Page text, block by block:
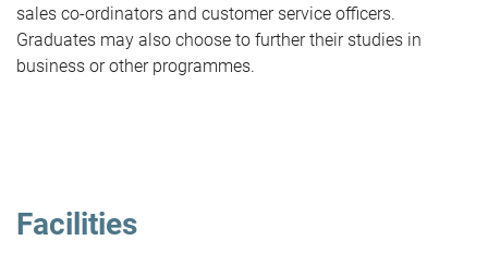
sales co-ordinators and customer service officers.
Graduates may also choose to further their studies in
business or other programmes.
Facilities